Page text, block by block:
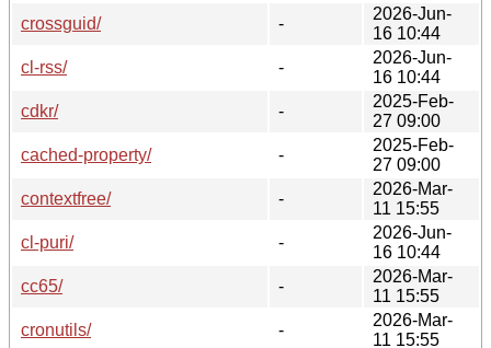
crossguid/
-
2026-Jun-
16 10:44
cl-rss/
-
2026-Jun-
16 10:44
cdkr/
-
2025-Feb-
27 09:00
cached-property/
-
2025-Feb-
27 09:00
contextfree/
-
2026-Mar-
11 15:55
cl-puri/
-
2026-Jun-
16 10:44
cc65/
-
2026-Mar-
11 15:55
cronutils/
-
2026-Mar-
11 15:55